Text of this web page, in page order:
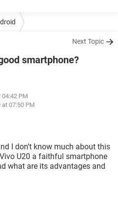
Next Topic
smartphone?
04:42 PM
at 07:50 PM
I don't know much about this
U20 a faithful smartphone
what are its advantages and